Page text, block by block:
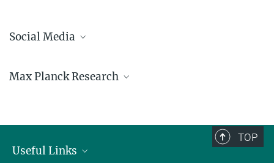
Social Media
Facebook
Max Planck Research
TOP
Useful Links